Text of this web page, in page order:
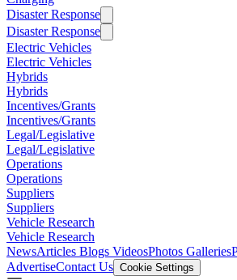
Disaster Response
Disaster Response
Electric Vehicles
Electric Vehicles
Hybrids
Hybrids
Incentives/Grants
Incentives/Grants
Legal/Legislative
Legal/Legislative
Operations
Operations
Suppliers
Suppliers
Vehicle Research
Vehicle Research
NewsArticles Blogs VideosPhotos Galleries
AdvertiseContact Us Cookie Settings